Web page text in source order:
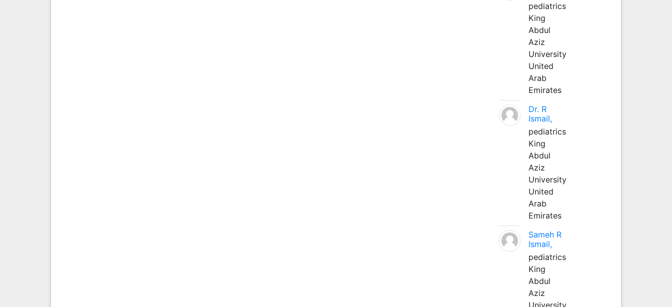
pediatrics
King
Abdul
Aziz
University
United
Arab
Emirates
Dr. R
Ismail,
pediatrics
King
Abdul
Aziz
University
United
Arab
Emirates
Sameh R
Ismail,
pediatrics
King
Abdul
Aziz
University